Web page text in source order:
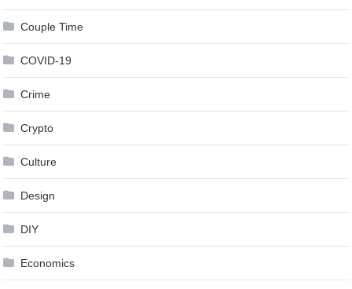
Couple Time
COVID-19
Crime
Crypto
Culture
Design
DIY
Economics